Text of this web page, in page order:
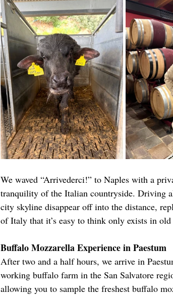
We waved “Arrivederci!” to Naples with a
tranquility of the Italian countryside. Driving
city skyline disappear off into the distance,
of Italy that it’s easy to think only exists in old
Buffalo Mozzarella Experience in Paestum
After two and a half hours, we arrive in
working buffalo farm in the San Salvatore
allowing you to sample the freshest buffalo